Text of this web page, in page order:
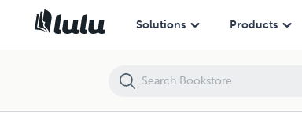
Solutions Products
VBScript Tutorial